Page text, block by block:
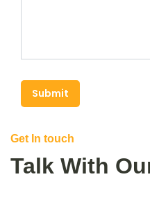
Submit
Get In touch
Talk With